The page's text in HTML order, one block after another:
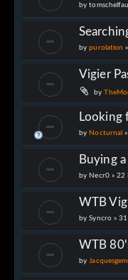
by
bypurolation »
Vigier
by
Looking
by Nocturnal »
Buying
by Necr0 »22
WTB
bySyncro »
WTB
by